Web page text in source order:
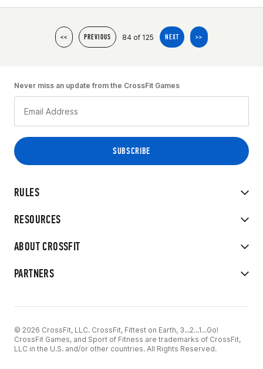
<< PREVIOUS 84 of 125 NEXT >>
RULES
RESOURCES
ABOUT CROSSFIT
PARTNERS
Never miss an update from the CrossFit Games
© 2026 CrossFit, LLC. CrossFit, Fittest on Earth, 3...2...1...Go!
CrossFit Games, and Sport of Fitness are trademarks of CrossFit,
LLC in the U.S. and/or other countries. All Rights Reserved.